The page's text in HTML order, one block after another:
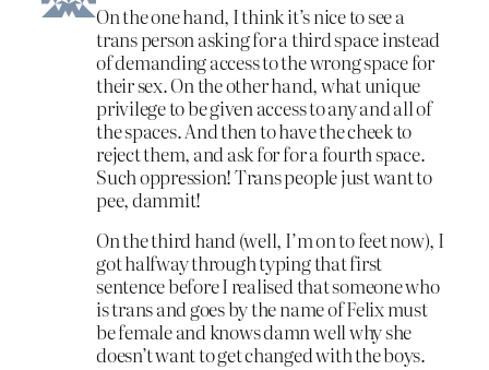
On the one hand, I think it’s nice to see a
trans person asking for a third space instead
of demanding access to the wrong space for
their sex. On the other hand, what unique
privilege to be given access to any and all of
the spaces. And then to have the cheek to
reject them, and ask for for a fourth space.
Such oppression! Trans people just want to
pee, dammit!
On the third hand (well, I’m on to feet now), I
got halfway through typing that first
sentence before I realised that someone who
is trans and goes by the name of Felix must
be female and knows damn well why she
doesn’t want to get changed with the boys.